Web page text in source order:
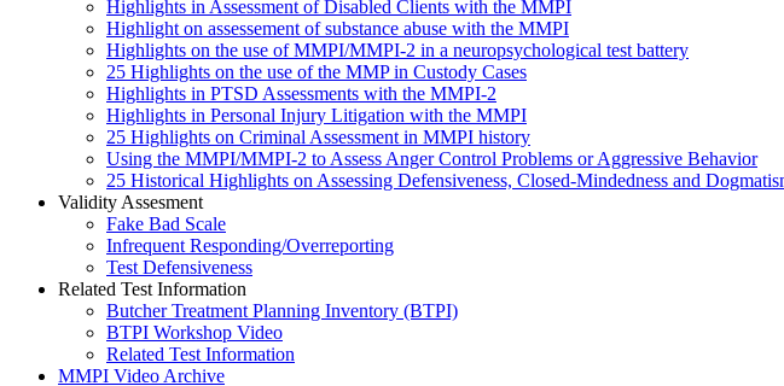
Highlights in Assessment of Disabled Clients with the MMPI
Highlight on assessement of substance abuse with the MMPI
Highlights on the use of MMPI/MMPI-2 in a neuropsychological test battery
25 Highlights on the use of the MMP in Custody Cases
Highlights in PTSD Assessments with the MMPI-2
Highlights in Personal Injury Litigation with the MMPI
25 Highlights on Criminal Assessment in MMPI history
Using the MMPI/MMPI-2 to Assess Anger Control Problems or Aggressive Behavior
25 Historical Highlights on Assessing Defensiveness, Closed-Mindedness and
Validity Assesment
Fake Bad Scale
Infrequent Responding/Overreporting
Test Defensiveness
Related Test Information
Butcher Treatment Planning Inventory (BTPI)
BTPI Workshop Video
Related Test Information
MMPI Video Archive